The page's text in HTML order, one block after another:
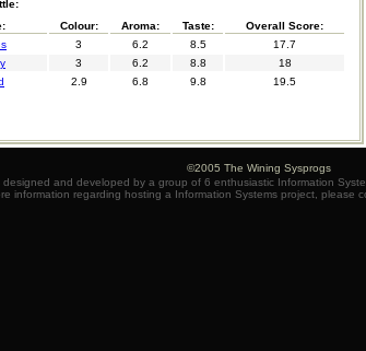
Colour: Aroma: Taste:
Overall Score:
3 6.2 8.5
17.7
3 6.2 8.8
18
2.9 6.8 9.8 19.5
©2005 The Wining Sysprogs
and developed by a group of 6 enthusiastic Information
information regarding hosting a Information Systems project, please